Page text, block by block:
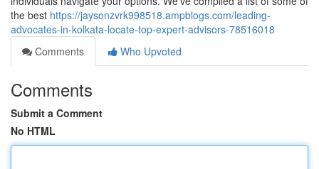
the best https://jaysonzvrk998518.ampblogs.com/leading-
advocates-in-kolkata-locate-top-expert-advisors-78516018
Comments
Who Upvoted
Comments
Submit a Comment
No HTML